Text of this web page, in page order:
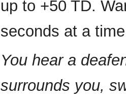
up to +50 TD.
seconds at a
You hear a
surrounds you,